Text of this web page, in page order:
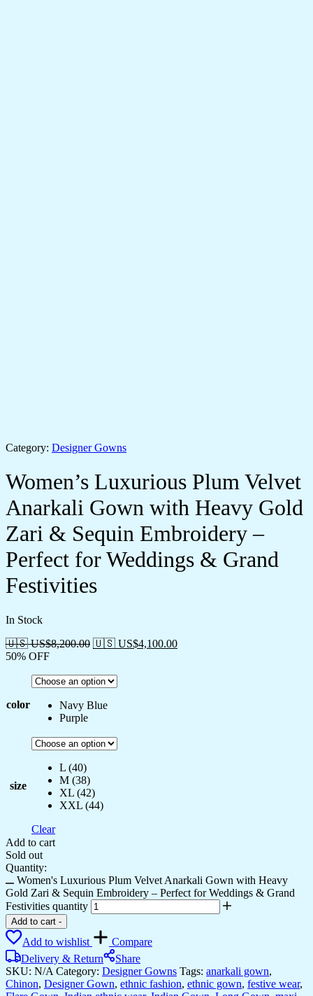
Category: Designer Gowns
Women’s Luxurious Plum Velvet
Anarkali Gown with Heavy Gold
Zari & Sequin Embroidery –
Perfect for Weddings & Grand
Festivities
In Stock
🇺🇸 US$8,200.00 🇺🇸 US$4,100.00
50% OFF
color
Navy Blue
Purple
size
L (40)
M (38)
XL (42)
XXL (44)
Clear
Add to cart
Sold out
Quantity:
Women's Luxurious Plum Velvet Anarkali Gown with Heavy
Gold Zari & Sequin Embroidery – Perfect for Weddings & Grand
Festivities quantity
Add to cart -
Add to wishlist
Compare
Delivery & Return
Share
SKU: N/A Category: Designer Gowns Tags: anarkali gown,
Chinon, Designer Gown, ethnic fashion, ethnic gown, festive wear,